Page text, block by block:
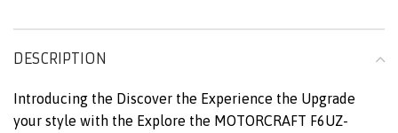
DESCRIPTION
Introducing the Discover the Experience the Upgrade
your style with the Explore the MOTORCRAFT F6UZ-